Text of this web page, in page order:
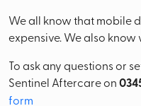
We all know that mobile
expensive. We also
To ask any questions or
Sentinel Aftercare on
form